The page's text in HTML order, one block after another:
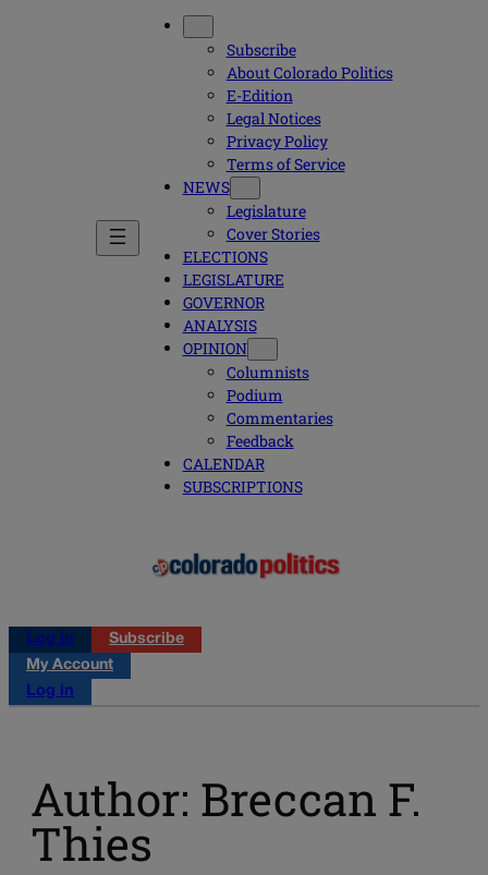
Subscribe
About Colorado Politics
E-Edition
Legal Notices
Privacy Policy
Terms of Service
NEWS
Legislature
Cover Stories
ELECTIONS
LEGISLATURE
GOVERNOR
ANALYSIS
OPINION
Columnists
Podium
Commentaries
Feedback
CALENDAR
SUBSCRIPTIONS
Log in
Subscribe
My Account
Log in
Author: Breccan F.
Thies